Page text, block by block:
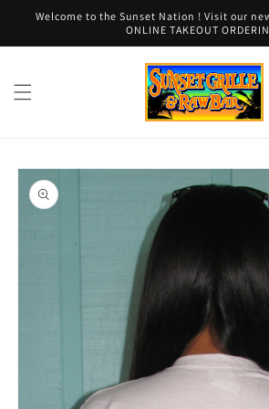
Skip to
Welcome to the Sunset Nation ! Visit our
ONLINE TAKEOUT
Skip to
product
information